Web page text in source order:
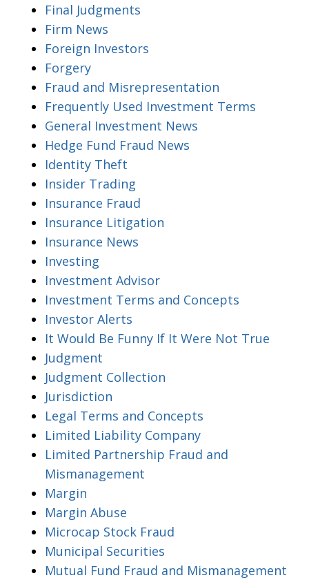
Final Judgments
Firm News
Foreign Investors
Forgery
Fraud and Misrepresentation
Frequently Used Investment Terms
General Investment News
Hedge Fund Fraud News
Identity Theft
Insider Trading
Insurance Fraud
Insurance Litigation
Insurance News
Investing
Investment Advisor
Investment Terms and Concepts
Investor Alerts
It Would Be Funny If It Were Not True
Judgment
Judgment Collection
Jurisdiction
Legal Terms and Concepts
Limited Liability Company
Limited Partnership Fraud and
Mismanagement
Margin
Margin Abuse
Microcap Stock Fraud
Municipal Securities
Mutual Fund Fraud and Mismanagement